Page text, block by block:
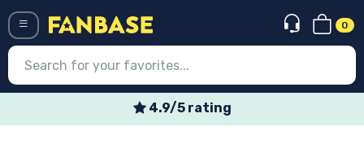
0
4.9/5 rating